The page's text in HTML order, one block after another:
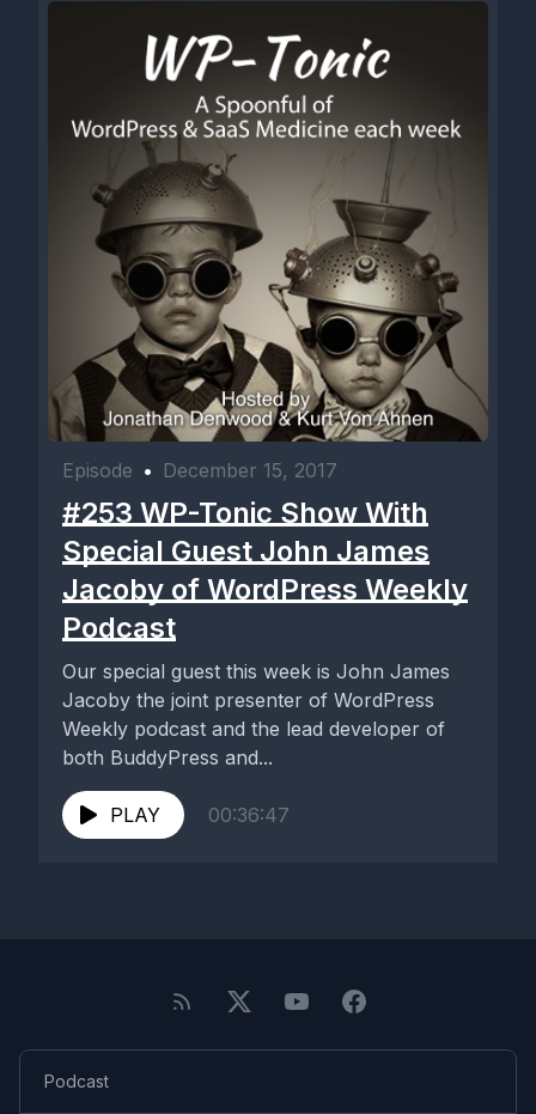
Episode • December 15, 2017
#253 WP-Tonic Show With
Special Guest John James
Jacoby of WordPress Weekly
Podcast
Our special guest this week is John James
Jacoby the joint presenter of WordPress
Weekly podcast and the lead developer of
both BuddyPress and...
PLAY 00:36:47
Podcast